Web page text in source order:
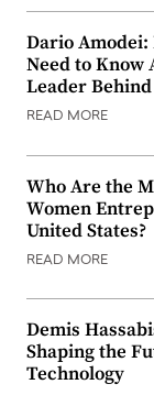
Dario
Need to Know
Leader
READ MORE
Who Are the
Women
United States?
READ MORE
Demis
Shaping the
Technology